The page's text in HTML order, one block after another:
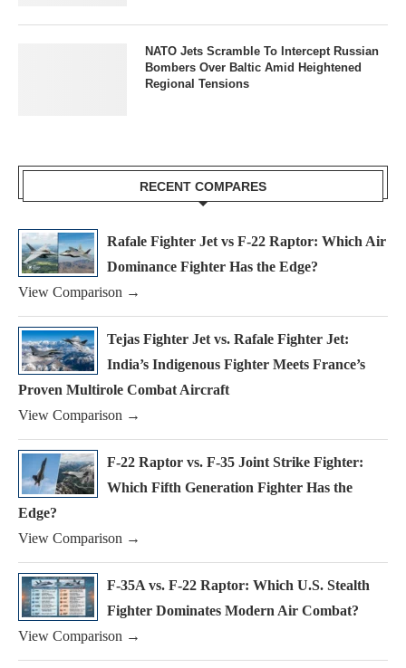
NATO Jets Scramble To Intercept Russian
Bombers Over Baltic Amid Heightened
Regional Tensions
RECENT COMPARES
Rafale Fighter Jet vs F-22 Raptor: Which Air
Dominance Fighter Has the Edge?
View Comparison →
Tejas Fighter Jet vs. Rafale Fighter Jet:
India’s Indigenous Fighter Meets France’s
Proven Multirole Combat Aircraft
View Comparison →
F-22 Raptor vs. F-35 Joint Strike Fighter:
Which Fifth Generation Fighter Has the
Edge?
View Comparison →
F-35A vs. F-22 Raptor: Which U.S. Stealth
Fighter Dominates Modern Air Combat?
View Comparison →